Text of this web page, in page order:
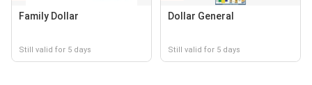
Family Dollar
Still valid for 5 days
Dollar General
Still valid for 5 days